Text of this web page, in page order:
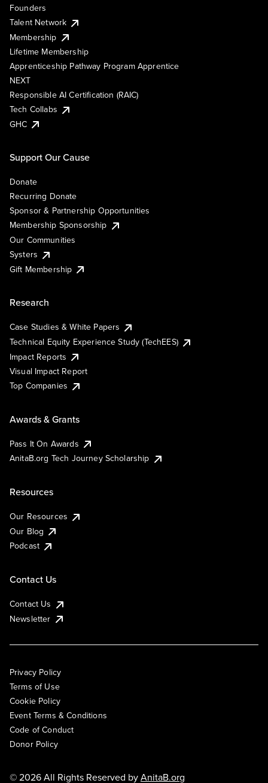
Founders
Talent Network
Membership
Lifetime Membership
Apprenticeship Pathway Program Apprentice
NEXT
Responsible AI Certification (RAIC)
Tech Collabs
GHC
Support Our Cause
Donate
Recurring Donate
Sponsor & Partnership Opportunities
Membership Sponsorship
Our Communities
Systers
Gift Membership
Research
Case Studies & White Papers
Technical Equity Experience Study (TechEES)
Impact Reports
Visual Impact Report
Top Companies
Awards & Grants
Pass It On Awards
AnitaB.org Tech Journey Scholarship
Resources
Our Resources
Our Blog
Podcast
Contact Us
Contact Us
Newsletter
Privacy Policy
Terms of Use
Cookie Policy
Event Terms & Conditions
Code of Conduct
Donor Policy
© 2026 All Rights Reserved byAnitaB.org